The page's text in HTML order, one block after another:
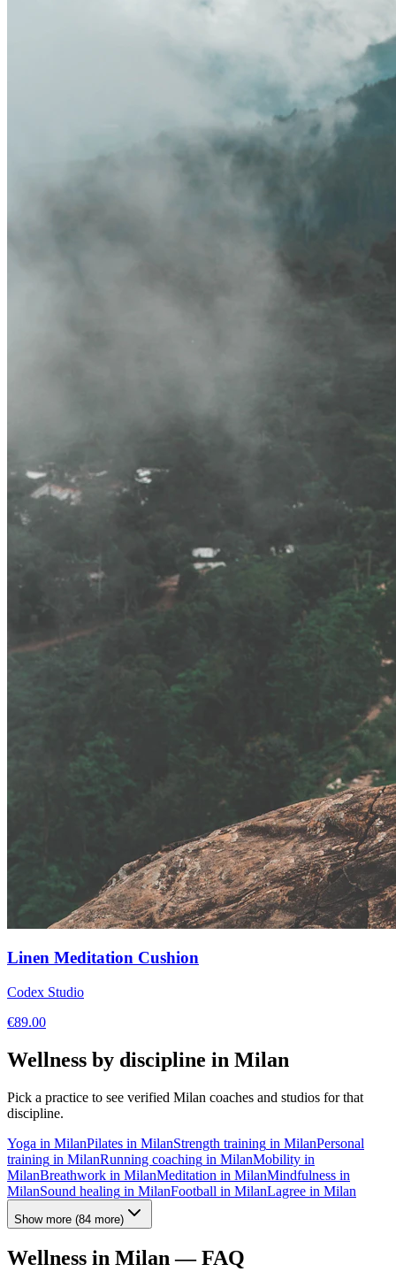
Linen Meditation Cushion
Codex Studio
€89.00
Wellness by discipline in Milan
Pick a practice to see verified Milan coaches and studios for that
discipline.
Yoga in MilanPilates in MilanStrength training in MilanPersonal
training in MilanRunning coaching in MilanMobility in
MilanBreathwork in MilanMeditation in MilanMindfulness in
MilanSound healing in MilanFootball in MilanLagree in Milan
Show more (84 more)
Wellness in Milan — FAQ